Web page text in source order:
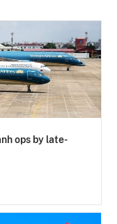
ops by late-